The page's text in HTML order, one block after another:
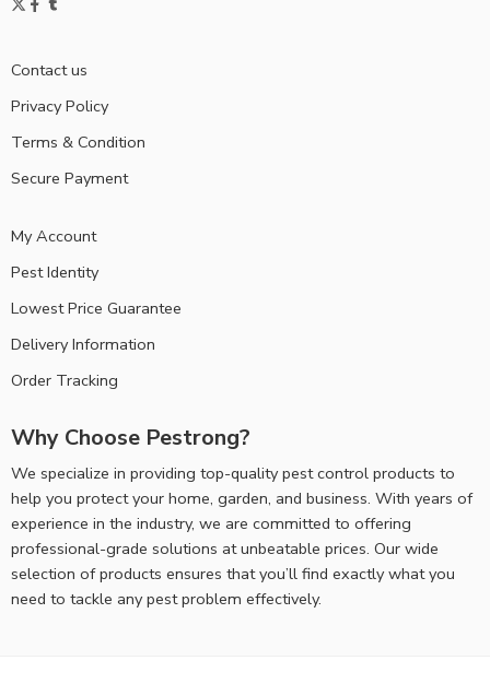
Contact us
Privacy Policy
Terms & Condition
Secure Payment
My Account
Pest Identity
Lowest Price Guarantee
Delivery Information
Order Tracking
Why Choose Pestrong?
We specialize in providing top-quality pest control products to
help you protect your home, garden, and business. With years of
experience in the industry, we are committed to offering
professional-grade solutions at unbeatable prices. Our wide
selection of products ensures that you’ll find exactly what you
need to tackle any pest problem effectively.